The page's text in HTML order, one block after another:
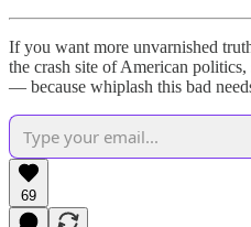
If you want more unvarnished
the crash site of American politics,
— because whiplash this bad
69